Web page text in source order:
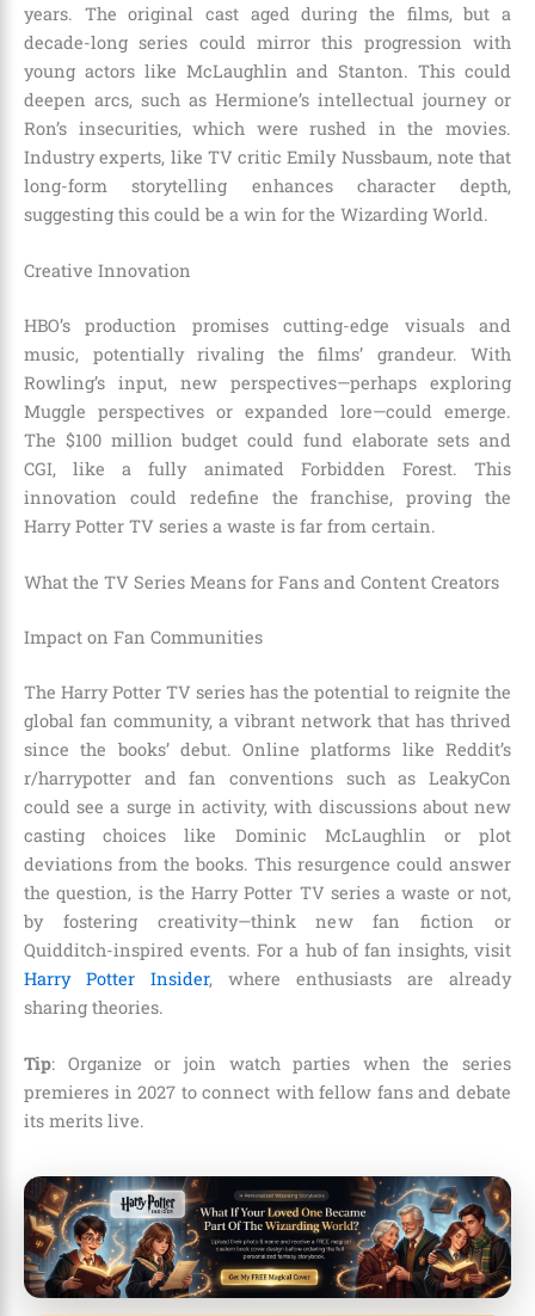
years. The original cast aged during the films, but a
decade-long series could mirror this progression with
young actors like McLaughlin and Stanton. This could
deepen arcs, such as Hermione’s intellectual journey or
Ron’s insecurities, which were rushed in the movies.
Industry experts, like TV critic Emily Nussbaum, note that
long-form storytelling enhances character depth,
suggesting this could be a win for the Wizarding World.
Creative Innovation
HBO’s production promises cutting-edge visuals and
music, potentially rivaling the films’ grandeur. With
Rowling’s input, new perspectives—perhaps exploring
Muggle perspectives or expanded lore—could emerge.
The $100 million budget could fund elaborate sets and
CGI, like a fully animated Forbidden Forest. This
innovation could redefine the franchise, proving the
Harry Potter TV series a waste is far from certain.
What the TV Series Means for Fans and Content Creators
Impact on Fan Communities
The Harry Potter TV series has the potential to reignite the
global fan community, a vibrant network that has thrived
since the books’ debut. Online platforms like Reddit’s
r/harrypotter and fan conventions such as LeakyCon
could see a surge in activity, with discussions about new
casting choices like Dominic McLaughlin or plot
deviations from the books. This resurgence could answer
the question, is the Harry Potter TV series a waste or not,
by fostering creativity—think new fan fiction or
Quidditch-inspired events. For a hub of fan insights, visit
Harry Potter Insider, where enthusiasts are already
sharing theories.
Tip: Organize or join watch parties when the series
premieres in 2027 to connect with fellow fans and debate
its merits live.